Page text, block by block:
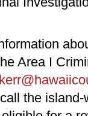
Area I
the